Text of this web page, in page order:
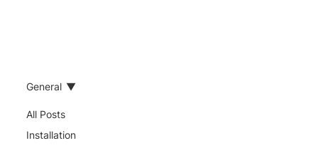
All Posts
Installation
General